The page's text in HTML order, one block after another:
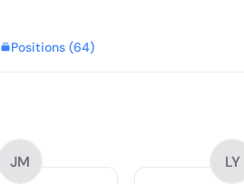
Positions (64)
JM LY